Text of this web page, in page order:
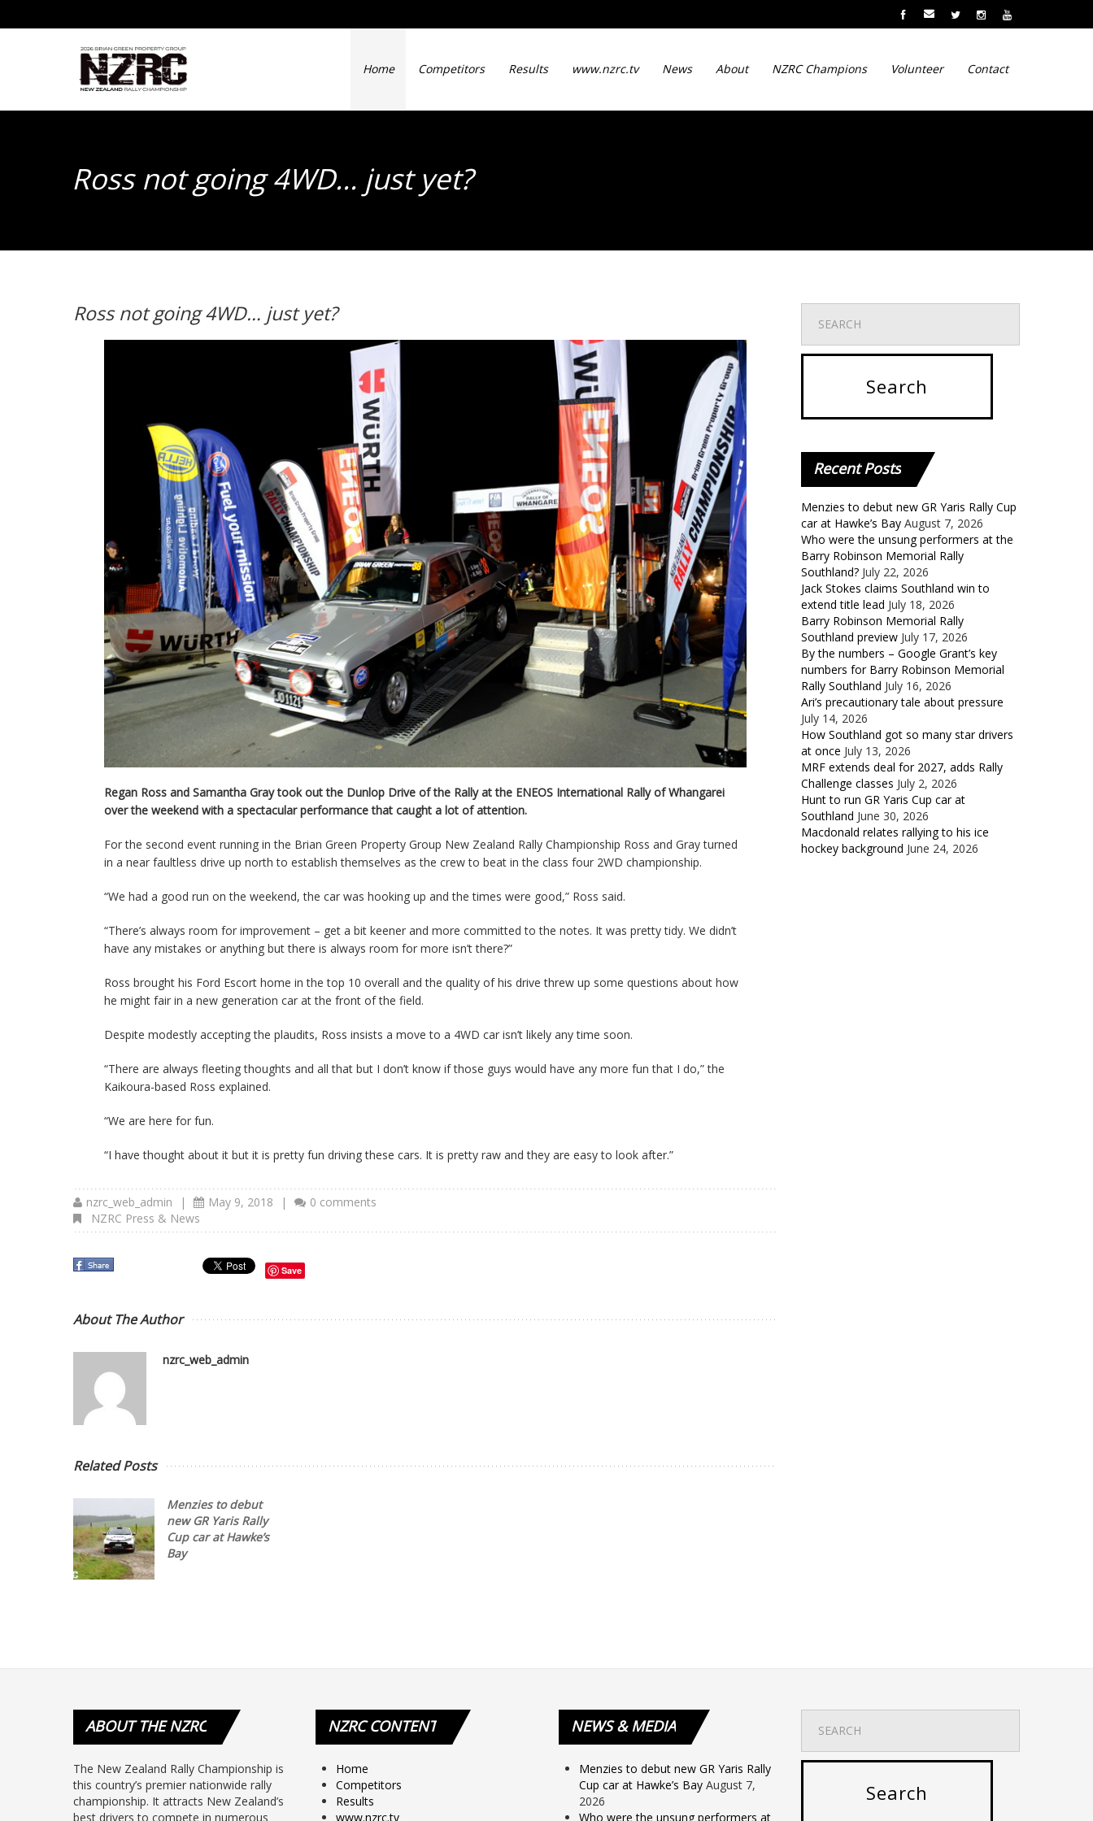
Home Competitors Results www.nzrc.tv News About NZRC Champions Volunteer Contact
Ross not going 4WD… just yet?
Ross not going 4WD… just yet?
Regan Ross and Samantha Gray took out the Dunlop Drive of the Rally at the ENEOS International Rally of Whangarei
over the weekend with a spectacular performance that caught a lot of attention.
For the second event running in the Brian Green Property Group New Zealand Rally Championship Ross and Gray turned
in a near faultless drive up north to establish themselves as the crew to beat in the class four 2WD championship.
“We had a good run on the weekend, the car was hooking up and the times were good,” Ross said.
“There’s always room for improvement – get a bit keener and more committed to the notes. It was pretty tidy. We didn’t
have any mistakes or anything but there is always room for more isn’t there?”
Ross brought his Ford Escort home in the top 10 overall and the quality of his drive threw up some questions about how
he might fair in a new generation car at the front of the field.
Despite modestly accepting the plaudits, Ross insists a move to a 4WD car isn’t likely any time soon.
“There are always fleeting thoughts and all that but I don’t know if those guys would have any more fun that I do,” the
Kaikoura-based Ross explained.
“We are here for fun.
“I have thought about it but it is pretty fun driving these cars. It is pretty raw and they are easy to look after.”
nzrc_web_admin | May 9, 2018 |
0 comments
NZRC Press & News
Save
About The Author
nzrc_web_admin
Related Posts
Menzies to debut
new GR Yaris Rally
Cup car at Hawke’s
Bay
RecentPosts
Menzies to debut new GR Yaris Rally Cup
car at Hawke’s Bay August 7, 2026
Who were the unsung performers at the
Barry Robinson Memorial Rally
Southland? July 22, 2026
Jack Stokes claims Southland win to
extend title lead July 18, 2026
Barry Robinson Memorial Rally
Southland preview July 17, 2026
By the numbers – Google Grant’s key
numbers for Barry Robinson Memorial
Rally Southland July 16, 2026
Ari’s precautionary tale about pressure
July 14, 2026
How Southland got so many star drivers
at once July 13, 2026
MRF extends deal for 2027, adds Rally
Challenge classes July 2, 2026
Hunt to run GR Yaris Cup car at
Southland June 30, 2026
Macdonald relates rallying to his ice
hockey background June 24, 2026
ABOUTTHE NZRC
The New Zealand Rally Championship is
this country’s premier nationwide rally
championship. It attracts New Zealand’s
best drivers to compete in numerous
NZRCCONTENT
Home
Competitors
Results
www.nzrc.tv
NEWS& MEDIA
Menzies to debut new GR Yaris Rally
Cup car at Hawke’s Bay August 7,
2026
Who were the unsung performers at